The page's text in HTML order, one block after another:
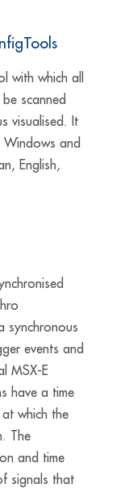
with which all
scanned
visualised. It
and
English,
synchronous
events and
MSX-E
have a time
which the
The
and time
signals that